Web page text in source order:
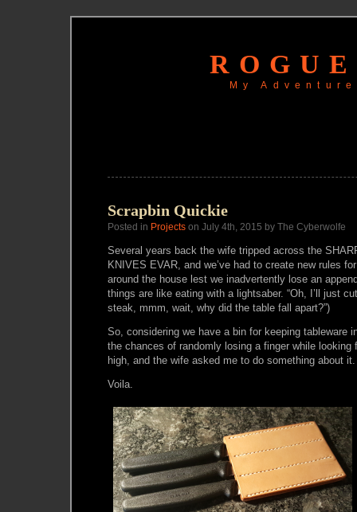
My
Scrapbin Quickie
Posted in Projects on July 4th, 2015 by The Cyberwolfe
Several years back the wife tripped across the
KNIVES EVAR, and we’ve had to create new rules
around the house lest we inadvertently lose an
things are like eating with a lightsaber. “Oh, I’ll just
steak, mmm, wait, why did the table fall apart?”)
So, considering we have a bin for keeping tableware
the chances of randomly losing a finger while looking
high, and the wife asked me to do something about it.
Voila.